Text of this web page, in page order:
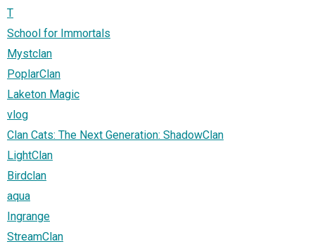
T
School for Immortals
Mystclan
PoplarClan
Laketon Magic
vlog
Clan Cats: The Next Generation: ShadowClan
LightClan
Birdclan
aqua
Ingrange
StreamClan